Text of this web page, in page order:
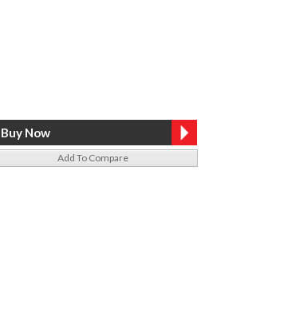
Add To Compare